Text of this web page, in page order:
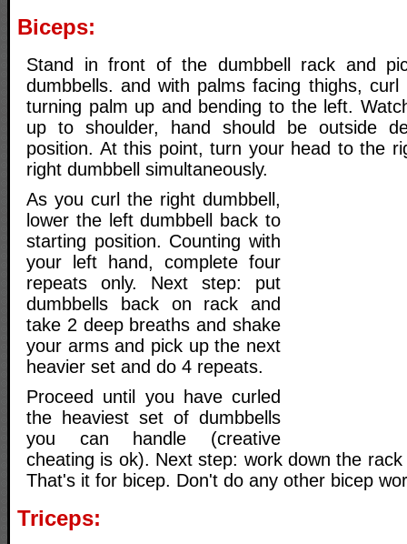
Biceps:
Stand in front of the dumbbell rack and
dumbbells. and with palms facing thighs, curl
turning palm up and bending to the left.
up to shoulder, hand should be outside
position. At this point, turn your head to the
right dumbbell simultaneously.
As you curl the right dumbbell,
lower the left dumbbell back to
starting position. Counting with
your left hand, complete four
repeats only. Next step: put
dumbbells back on rack and
take 2 deep breaths and shake
your arms and pick up the next
heavier set and do 4 repeats.
Proceed until you have curled
the heaviest set of dumbbells
you can handle (creative
cheating is ok). Next step: work down the
That's it for bicep. Don't do any other bicep
Triceps: